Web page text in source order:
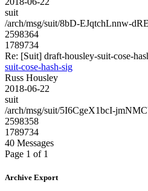
suit
/arch/msg/suit/8bD-EJqtchLnnw-
2598364
1789734
Re: [Suit] draft-housley-suit-cose-
suit-cose-hash-sig
Russ Housley
2018-06-22
suit
/arch/msg/suit/5I6CgeX1bcI-
2598358
1789734
40 Messages
Page 1 of 1
Archive Export